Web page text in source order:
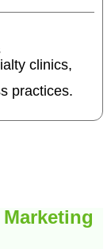
clinics,
practices.
Marketing